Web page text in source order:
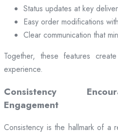
Status updates at key
Easy order modifications
Clear communication that
Together, these features
experience.
Consistency
Engagement
Consistency is the hallmark of a